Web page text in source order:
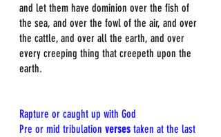
and let them have dominion over the fish of
the sea, and over the fowl of the air, and over
the cattle, and over all the earth, and over
every creeping thing that creepeth upon the
earth.
Rapture or caught up with God
Pre or mid tribulation verses taken at the last